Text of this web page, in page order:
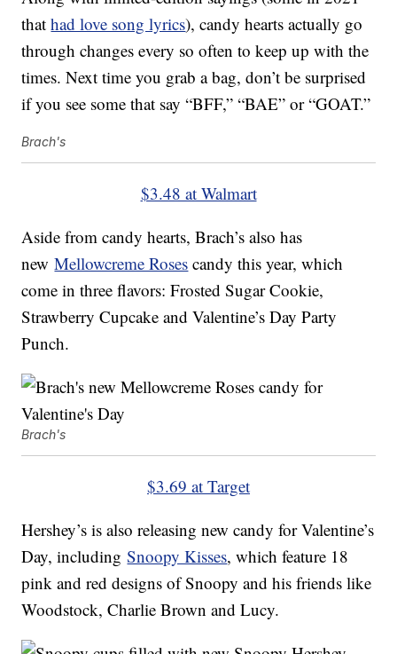
thathad love song lyrics), candy hearts actually go
through changes every so often to keep up with the
times. Next time you grab a bag, don’t be surprised
if you see some that say “BFF,” “BAE” or “GOAT.”
Brach's
$3.48 at Walmart
Aside from candy hearts, Brach’s also has
newMellowcreme Roses candy this year, which
come in three flavors: Frosted Sugar Cookie,
Strawberry Cupcake and Valentine’s Day Party
Punch.
Brach's
$3.69 at Target
Hershey’s is also releasing new candy for Valentine’s
Day, includingSnoopy Kisses, which feature 18
pink and red designs of Snoopy and his friends like
Woodstock, Charlie Brown and Lucy.